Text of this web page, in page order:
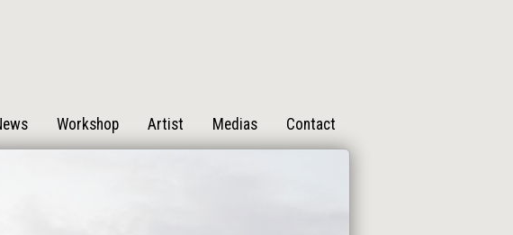
Workshop Artist Medias Contact